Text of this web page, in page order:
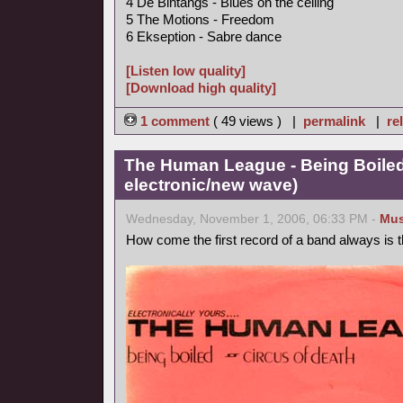
5 The Motions - Freedom
6 Ekseption - Sabre dance
[Listen low quality]
[Download high quality]
1 comment ( 49 views ) | permalink |
The Human League - Being
electronic/new wave)
Wednesday, November 1, 2006, 06:33 PM -
How come the first record of a band always is